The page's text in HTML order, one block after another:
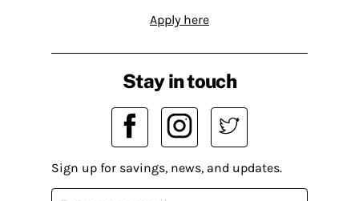
Apply here
Stay in touch
Sign up for savings, news, and updates.